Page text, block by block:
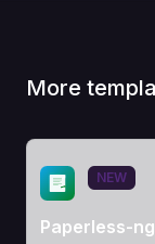
More
View Template
NEW
Paperless-